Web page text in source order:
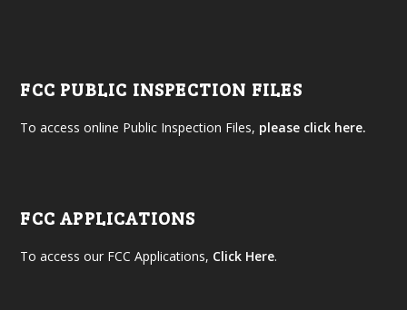
FCC PUBLIC INSPECTION FILES
To access online Public Inspection Files, please click here.
FCC APPLICATIONS
To access our FCC Applications, Click Here.